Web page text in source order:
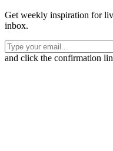
Get weekly inspiration for
inbox.
and click the confirmation